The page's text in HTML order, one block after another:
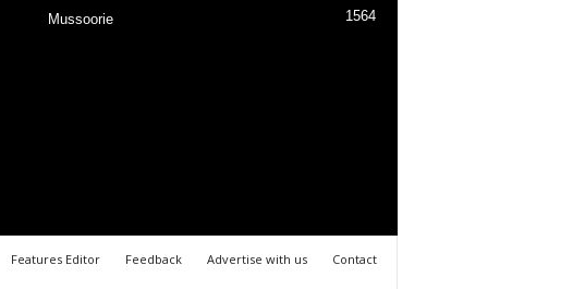
Mussoorie 1564
Features Editor Feedback Advertise with us Contact